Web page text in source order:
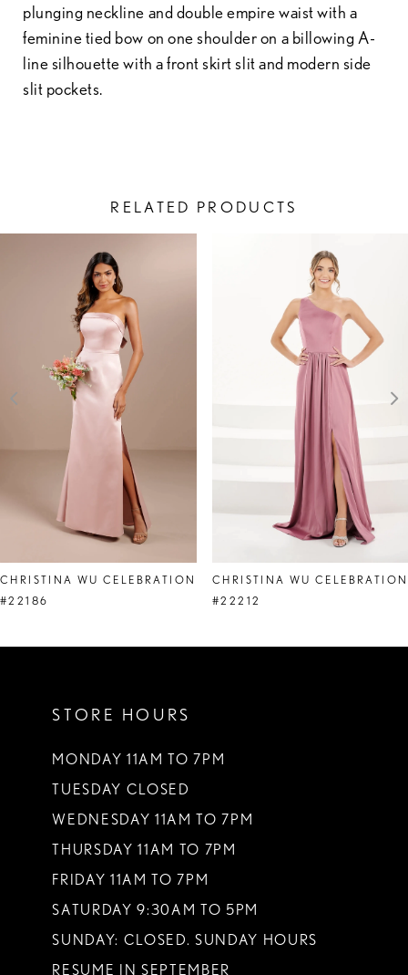
plunging neckline and double empire waist with a
feminine tied bow on one shoulder on a billowing A-
line silhouette with a front skirt slit and modern side
slit pockets.
RELATED PRODUCTS
AUTOPLAY
SLIDE
SLIDE
8
9
CHRISTINA WU CELEBRATION
#22186
CHRISTINA WU CELEBRATION
#22212
STORE HOURS
MONDAY 11AM TO 7PM
TUESDAY CLOSED
WEDNESDAY 11AM TO 7PM
THURSDAY 11AM TO 7PM
FRIDAY 11AM TO 7PM
SATURDAY 9:30AM TO 5PM
SUNDAY: CLOSED. SUNDAY HOURS
RESUME IN SEPTEMBER